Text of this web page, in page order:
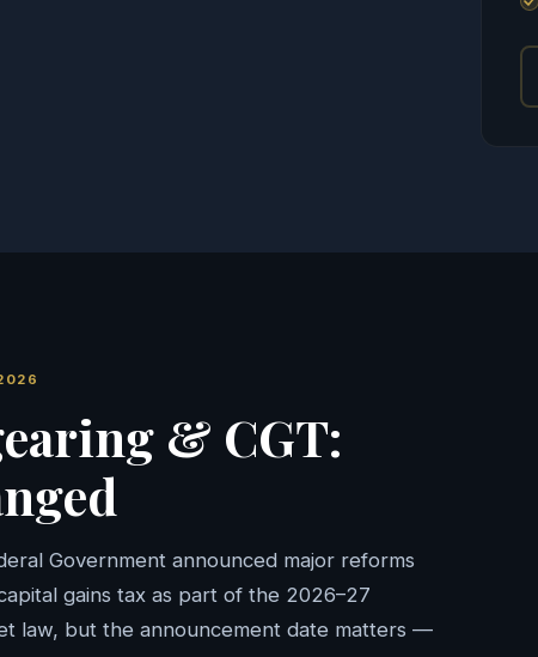
& CGT:
Government announced major reforms
gains tax as part of the 2026–27
law, but the announcement date matters —